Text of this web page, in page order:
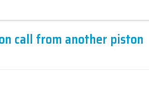
call from another piston